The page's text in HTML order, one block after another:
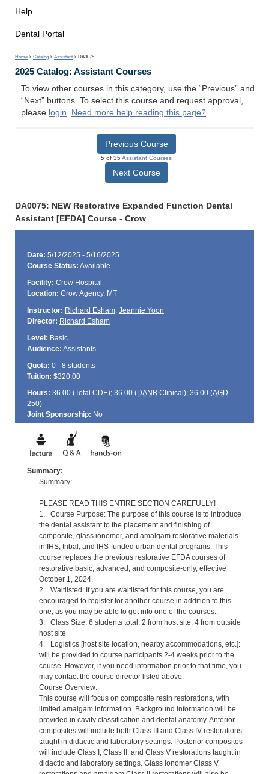
Help
Dental Portal
Home > Catalog > Assistant > DA0075
2025 Catalog: Assistant Courses
To view other courses in this category, use the “Previous” and
“Next” buttons. To select this course and request approval,
please login. Need more help reading this page?
Previous Course
5 of 35 Assistant Courses
Next Course
DA0075: NEW Restorative Expanded Function Dental
Assistant [EFDA] Course - Crow
Date: 5/12/2025 - 5/16/2025
Course Status: Available
Facility: Crow Hospital
Location: Crow Agency, MT
Instructor: Richard Esham, Jeannie Yoon
Director: Richard Esham
Level: Basic
Audience: Assistants
Quota: 0 - 8 students
Tuition: $320.00
Hours: 36.00 (Total CDE); 36.00 (DANBClinical); 36.00 (AGD -
250)
Joint Sponsorship: No
Summary:
Summary:
PLEASE READ THIS ENTIRE SECTION CAREFULLY!
1. Course Purpose: The purpose of this course is to introduce
the dental assistant to the placement and finishing of
composite, glass ionomer, and amalgam restorative materials
in IHS, tribal, and IHS-funded urban dental programs. This
course replaces the previous restorative EFDA courses of
restorative basic, advanced, and composite-only, effective
October 1, 2024.
2. Waitlisted: If you are waitlisted for this course, you are
encouraged to register for another course in addition to this
one, as you may be able to get into one of the courses..
3. Class Size: 6 students total, 2 from host site, 4 from outside
host site
4. Logistics [host site location, nearby accommodations, etc.]:
will be provided to course participants 2-4 weeks prior to the
course. However, if you need information prior to that time, you
may contact the course director listed above.
Course Overview:
This course will focus on composite resin restorations, with
limited amalgam information. Background information will be
provided in cavity classification and dental anatomy. Anterior
composites will include both Class III and Class IV restorations
taught in didactic and laboratory settings. Posterior composites
will include Class I, Class II, and Class V restorations taught in
didactic and laboratory settings. Glass ionomer Class V